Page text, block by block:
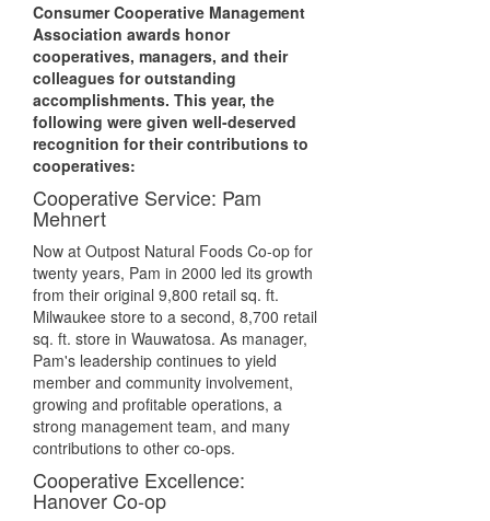
Consumer Cooperative Management
Association awards honor
cooperatives, managers, and their
colleagues for outstanding
accomplishments. This year, the
following were given well-deserved
recognition for their contributions to
cooperatives:
Cooperative Service: Pam
Mehnert
Now at Outpost Natural Foods Co-op for
twenty years, Pam in 2000 led its growth
from their original 9,800 retail sq. ft.
Milwaukee store to a second, 8,700 retail
sq. ft. store in Wauwatosa. As manager,
Pam's leadership continues to yield
member and community involvement,
growing and profitable operations, a
strong management team, and many
contributions to other co-ops.
Cooperative Excellence:
Hanover Co-op